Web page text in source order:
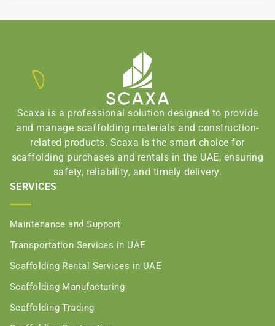
Scaxa is a professional solution designed to provide
and manage scaffolding materials and construction-
related products. Scaxa is the smart choice for
scaffolding purchases and rentals in the UAE, ensuring
safety, reliability, and timely delivery.
SERVICES
Maintenance and Support
Transportation Services in UAE
Scaffolding Rental Services in UAE
Scaffolding Manufacturing
Scaffolding Trading